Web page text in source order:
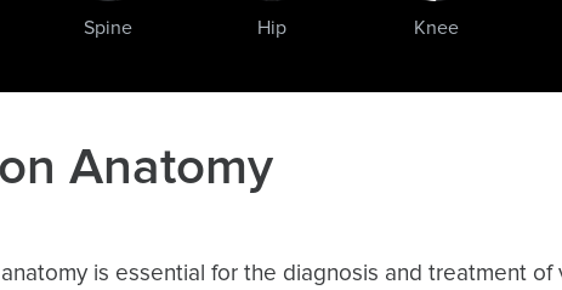
Spine Hip Knee
Anatomy
is essential for the diagnosis and treatment of